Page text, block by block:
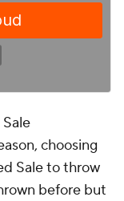
choosing
Sale to throw
before but